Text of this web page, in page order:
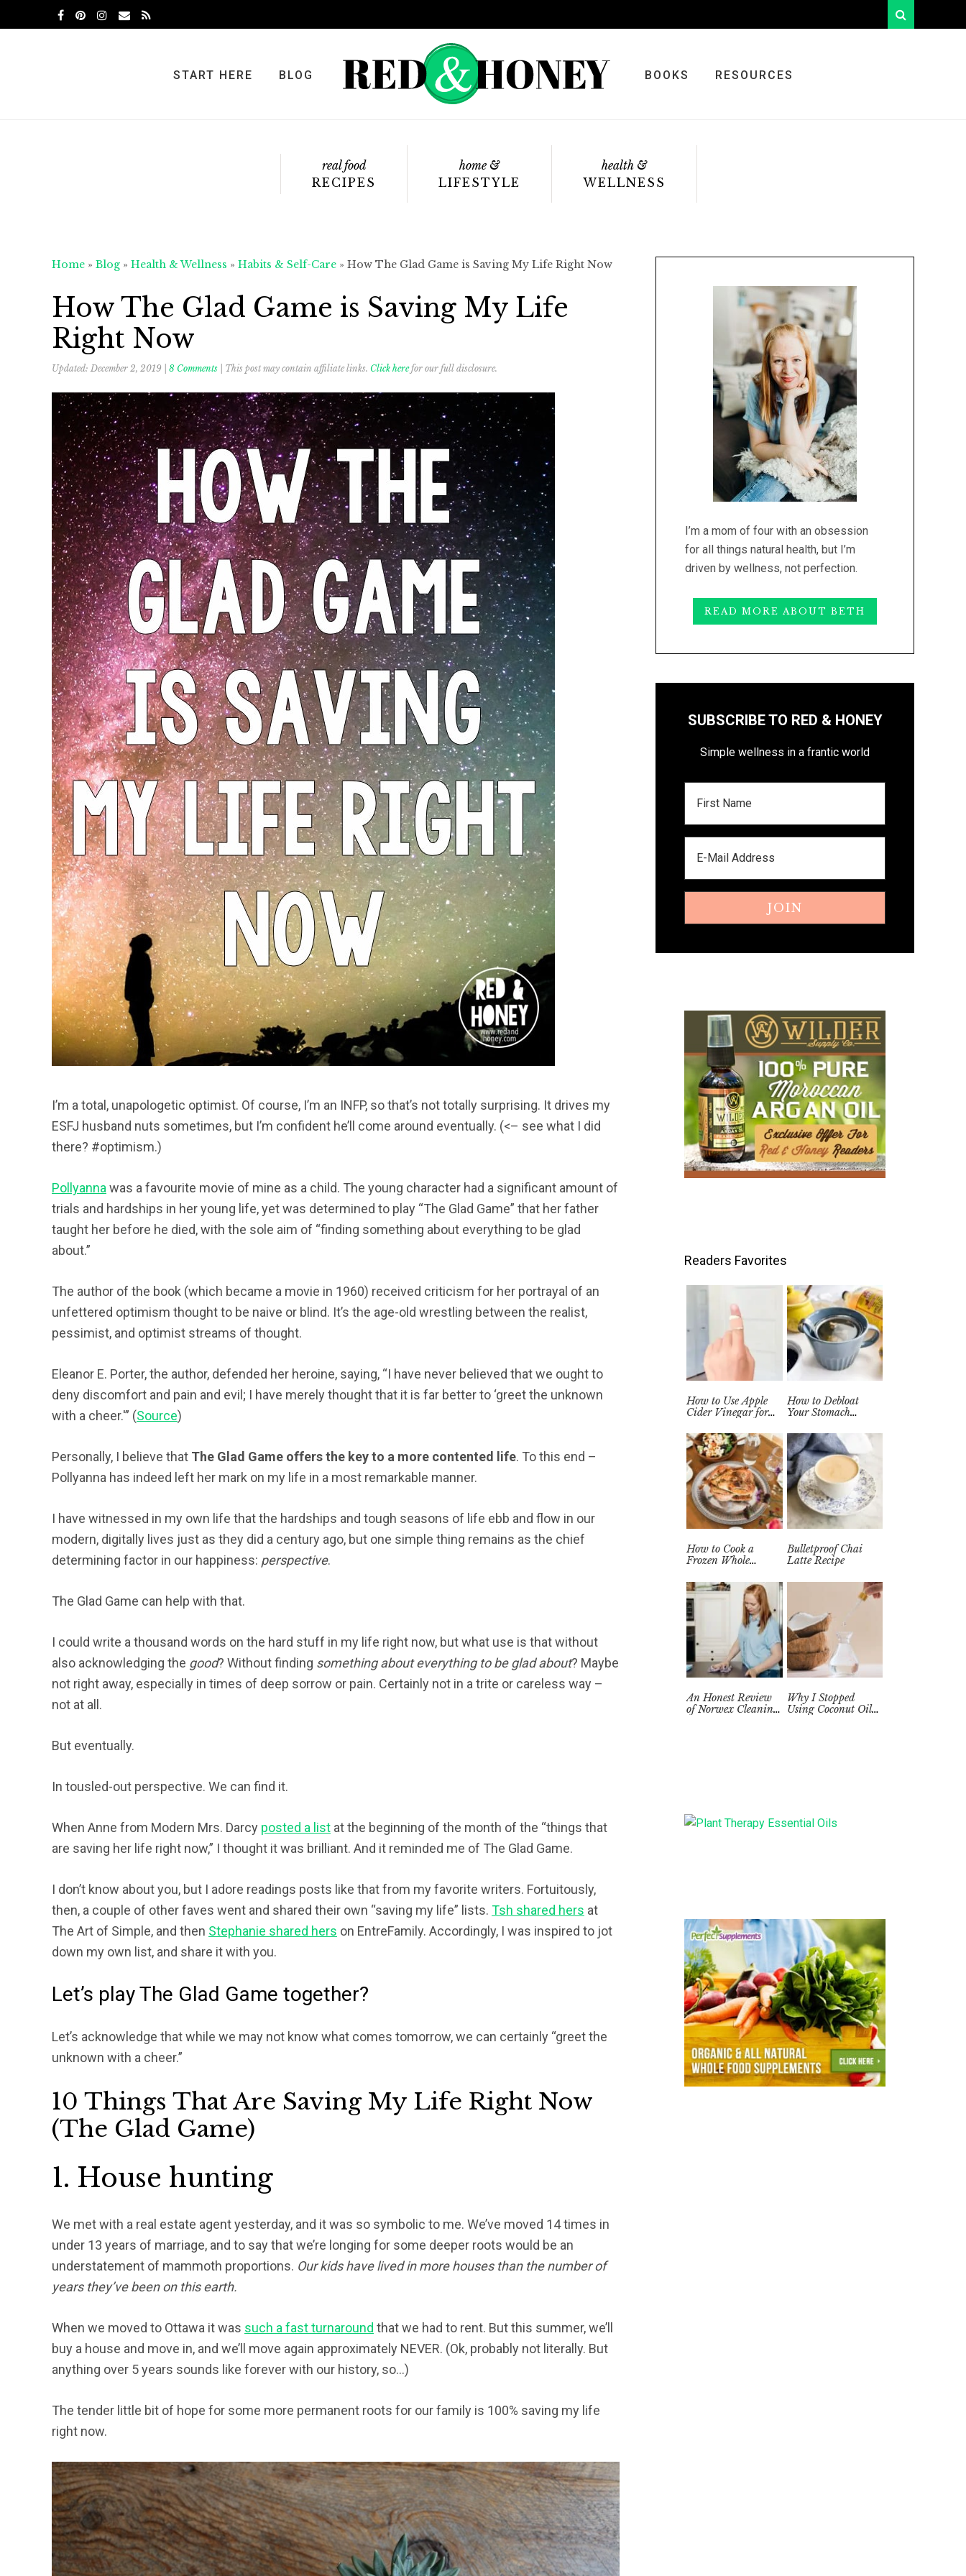
to
to
to
something?
START HERE BLOG BOOKS RESOURCES
real food
RECIPES
home &
LIFESTYLE
health &
WELLNESS
Home » Blog » Health & Wellness » Habits & Self-Care » How The Glad Game is Saving My Life Right Now
How The Glad Game is Saving My Life
Right Now
Updated: December 2, 2019 8 Comments | This post may contain affiliate links. Click herefor our full disclosure.
I’m a total, unapologetic optimist. Of course, I’m an INFP, so that’s not totally surprising. It drives my
ESFJ husband nuts sometimes, but I’m confident he’ll come around eventually. (<– see what I did
there? #optimism.)
Pollyanna was a favourite movie of mine as a child. The young character had a significant amount of
trials and hardships in her young life, yet was determined to play “The Glad Game” that her father
taught her before he died, with the sole aim of “finding something about everything to be glad
about.”
The author of the book (which became a movie in 1960) received criticism for her portrayal of an
unfettered optimism thought to be naive or blind. It’s the age-old wrestling between the realist,
pessimist, and optimist streams of thought.
Eleanor E. Porter, the author, defended her heroine, saying, “I have never believed that we ought to
deny discomfort and pain and evil; I have merely thought that it is far better to ‘greet the unknown
with a cheer.'” (Source)
Personally, I believe that The Glad Game offers the key to a more contented life. To this end –
Pollyanna has indeed left her mark on my life in a most remarkable manner.
I have witnessed in my own life that the hardships and tough seasons of life ebb and flow in our
modern, digitally lives just as they did a century ago, but one simple thing remains as the chief
determining factor in our happiness: perspective.
The Glad Game can help with that.
I could write a thousand words on the hard stuff in my life right now, but what use is that without
also acknowledging the good? Without finding something about everything to be glad about? Maybe
not right away, especially in times of deep sorrow or pain. Certainly not in a trite or careless way –
not at all.
But eventually.
In tousled-out perspective. We can find it.
When Anne from Modern Mrs. Darcy posted a list at the beginning of the month of the “things that
are saving her life right now,” I thought it was brilliant. And it reminded me of The Glad Game.
I don’t know about you, but I adore readings posts like that from my favorite writers. Fortuitously,
then, a couple of other faves went and shared their own “saving my life” lists. Tsh shared hers at
The Art of Simple, and then Stephanie shared hers on EntreFamily. Accordingly, I was inspired to jot
down my own list, and share it with you.
Let’s play The Glad Game together?
Let’s acknowledge that while we may not know what comes tomorrow, we can certainly “greet the
unknown with a cheer.”
10 Things That Are Saving My Life Right Now
(The Glad Game)
1. House hunting
We met with a real estate agent yesterday, and it was so symbolic to me. We’ve moved 14 times in
under 13 years of marriage, and to say that we’re longing for some deeper roots would be an
understatement of mammoth proportions. Our kids have lived in more houses than the number of
years they’ve been on this earth.
When we moved to Ottawa it was such a fast turnaround that we had to rent. But this summer, we’ll
buy a house and move in, and we’ll move again approximately NEVER. (Ok, probably not literally. But
anything over 5 years sounds like forever with our history, so…)
The tender little bit of hope for some more permanent roots for our family is 100% saving my life
right now.
Sidebar
I’m a mom of four with an obsession
for all things natural health, but I’m
driven by wellness, not perfection.
READ MORE ABOUT BETH
SUBSCRIBE TO RED & HONEY
Simple wellness in a frantic world
Readers Favorites
How to Use Apple
Cider Vinegar for
Naturally at Home
How to Debloat
Your Stomach
Remedy)
How to Cook a
Frozen Whole
Instant Pot
Bulletproof Chai
Latte Recipe
An Honest Review
of Norwex Cleaning
Why I Stopped
Using Coconut Oil